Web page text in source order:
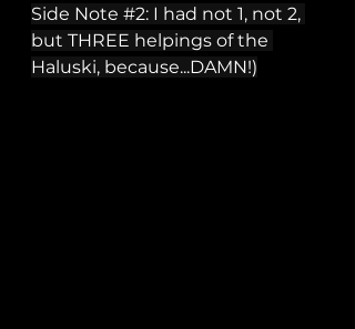
Side Note #2: I had not 1, not 2,
but THREE helpings of the
Haluski, because...DAMN!)